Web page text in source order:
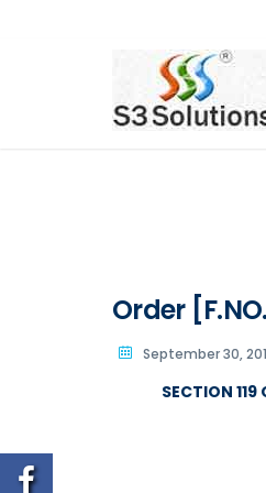
Order
September 30,
SECTION